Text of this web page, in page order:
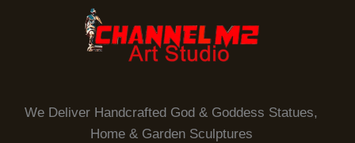
We Deliver Handcrafted God & Goddess Statues,
Home & Garden Sculptures